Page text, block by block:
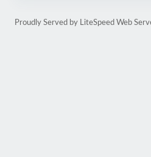
Proudly Served by LiteSpeed Web